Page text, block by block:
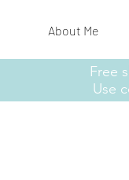
About Me
Free
Use